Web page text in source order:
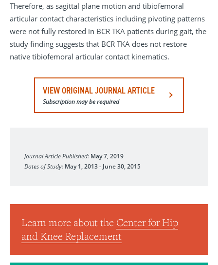
Therefore, as sagittal plane motion and tibiofemoral
articular contact characteristics including pivoting patterns
were not fully restored in BCR TKA patients during gait, the
study finding suggests that BCR TKA does not restore
native tibiofemoral articular contact kinematics.
VIEW ORIGINAL JOURNAL ARTICLE
Subscription may be required
Journal Article Published: May 7, 2019
Dates of Study: May 1, 2013- June 30, 2015
Learn more about the Center for Hip
and Knee Replacement